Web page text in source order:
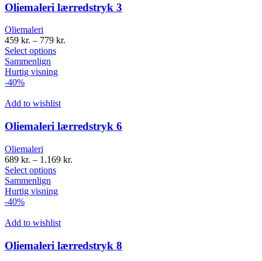
Oliemaleri lærredstryk 3
Oliemaleri
459 kr. – 779 kr.
Select options
Sammenlign
Hurtig visning
-40%
Add to wishlist
Oliemaleri lærredstryk 6
Oliemaleri
689 kr. – 1.169 kr.
Select options
Sammenlign
Hurtig visning
-40%
Add to wishlist
Oliemaleri lærredstryk 8